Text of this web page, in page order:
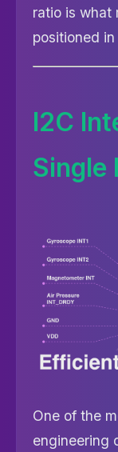
ratio is what
positioned
I2C
Single
One of the
engineering